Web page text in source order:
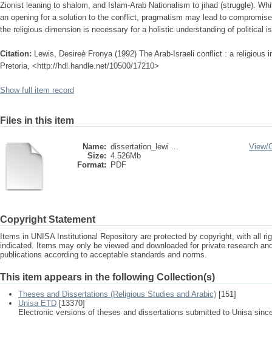
Zionist leaning to shalom, and Islam-Arab Nationalism to jihad (struggle).
an opening for a solution to the conflict, pragmatism may lead to
the religious dimension is necessary for a holistic understanding of political
Citation: Lewis, Desireè Fronya (1992) The Arab-Israeli conflict : a
Pretoria, <http://hdl.handle.net/10500/17210>
Show full item record
Files in this item
Name: dissertation_lewi ...
Size: 4.526Mb
Format:
PDF
View/
Copyright Statement
Items in UNISA Institutional Repository are protected by copyright, with all
indicated. Items may only be viewed and downloaded for private research
publications according to acceptable standards and norms.
This item appears in the following Collection(s)
Theses and Dissertations (Religious Studies and Arabic) [151]
Unisa ETD [13370]
Electronic versions of theses and dissertations submitted to Unisa